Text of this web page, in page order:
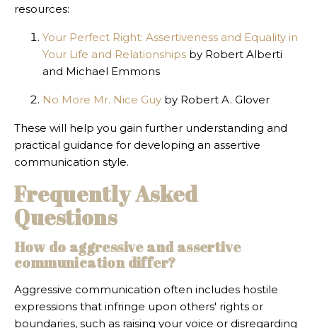
resources:
Your Perfect Right: Assertiveness and Equality in
Your Life and Relationships by Robert Alberti
and Michael Emmons
No More Mr. Nice Guy by Robert A. Glover
These will help you gain further understanding and
practical guidance for developing an assertive
communication style.
Frequently Asked
Questions
How do aggressive and assertive
communication differ?
Aggressive communication often includes hostile
expressions that infringe upon others' rights or
boundaries, such as raising your voice or disregarding